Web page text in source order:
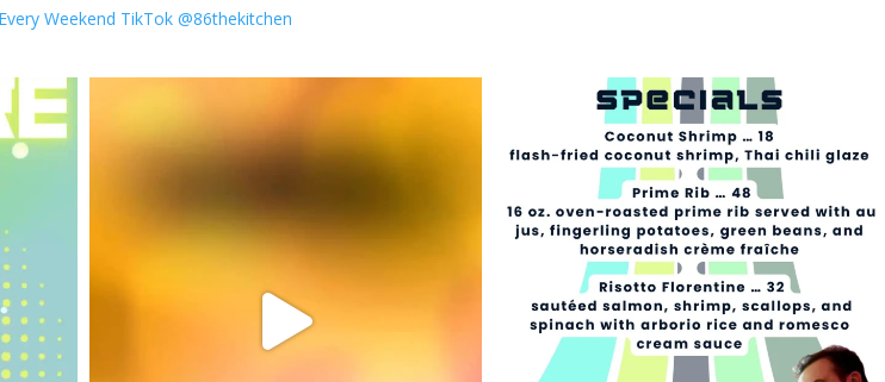
Weekend TikTok @86thekitchen